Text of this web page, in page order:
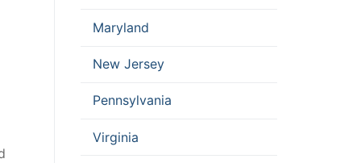
Maryland
New Jersey
Pennsylvania
Virginia